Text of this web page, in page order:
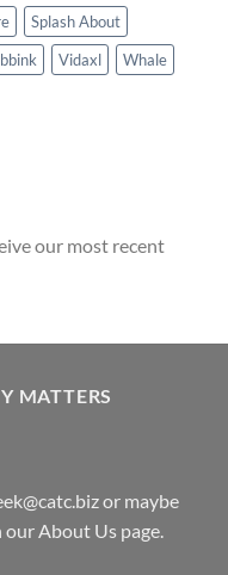
Splash About
Vidaxl
Whale
our most recent
MATTERS
or maybe
our About Us page.